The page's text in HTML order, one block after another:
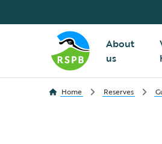
About
us
Home Reserves